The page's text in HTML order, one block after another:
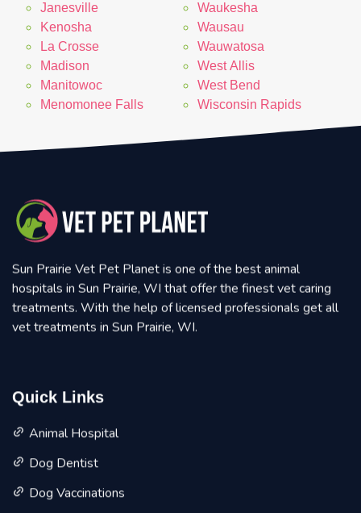
Janesville
Kenosha
La Crosse
Madison
Manitowoc
Menomonee Falls
Waukesha
Wausau
Wauwatosa
West Allis
West Bend
Wisconsin Rapids
Sun Prairie Vet Pet Planet is one of the best animal
hospitals in Sun Prairie, WI that offer the finest vet caring
treatments. With the help of licensed professionals get all
vet treatments in Sun Prairie, WI.
Quick Links
Animal Hospital
Dog Dentist
Dog Vaccinations